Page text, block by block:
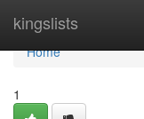
kingslists
Home
Home
1